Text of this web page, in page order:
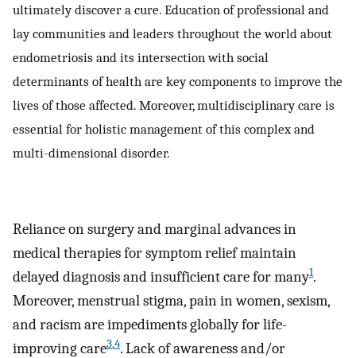
ultimately discover a cure. Education of professional and
lay communities and leaders throughout the world about
endometriosis and its intersection with social
determinants of health are key components to improve the
lives of those affected. Moreover, multidisciplinary care is
essential for holistic management of this complex and
multi-dimensional disorder.
Reliance on surgery and marginal advances in
medical therapies for symptom relief maintain
delayed diagnosis and insufficient care for many1.
Moreover, menstrual stigma, pain in women, sexism,
and racism are impediments globally for life-
improving care3,4. Lack of awareness and/or